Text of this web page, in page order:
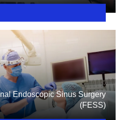
Endoscopic Sinus Surgery
(FESS)